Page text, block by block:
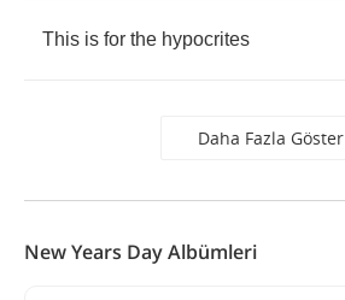
This is for the hypocrites
Daha Fazla Göster
New Years Day Albümleri